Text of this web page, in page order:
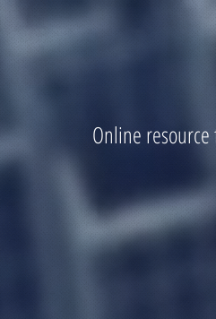
Online